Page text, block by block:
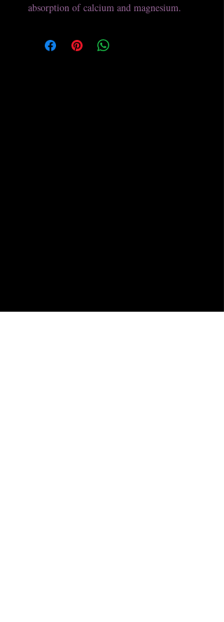
absorption of calcium and magnesium.